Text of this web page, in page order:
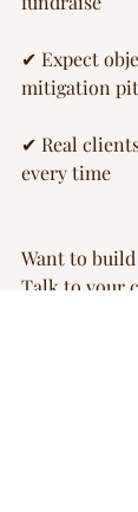
✔ Expect
mitigation
✔ Real
every time
Want to
Talk to your